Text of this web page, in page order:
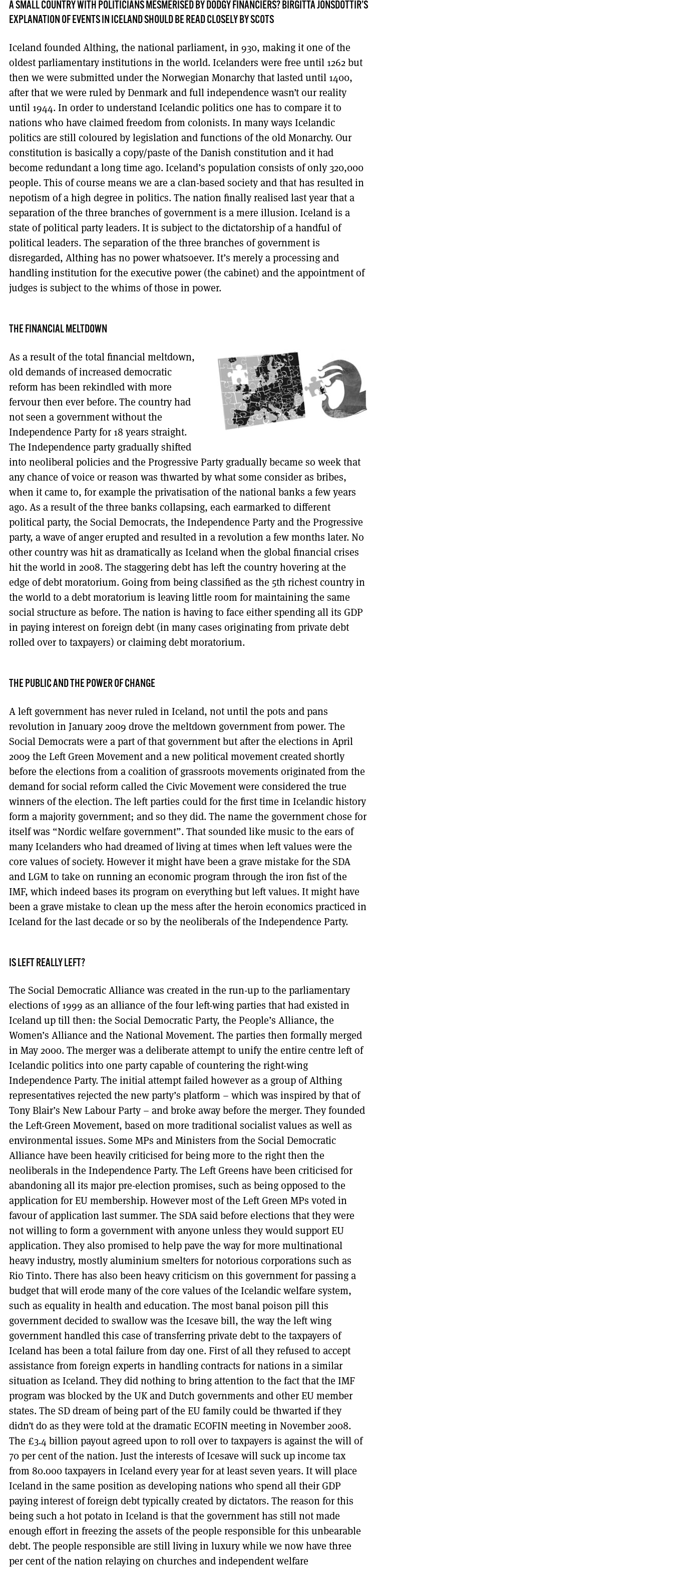
DONT SHOW THIS AGAIN UNTIL I HAVE READ ANOTHER 3 ARTICLES.
A SMALL COUNTRY WITH POLITICIANS MESMERISED BY DODGY FINANCIERS? BIRGITTA JÓNSDÓTTIR’S
EXPLANATION OF EVENTS IN ICELAND SHOULD BE READ CLOSELY BY SCOTS
Iceland founded Althing, the national parliament, in 930, making it one of the
oldest parliamentary institutions in the world. Icelanders were free until 1262 but
then we were submitted under the Norwegian Monarchy that lasted until 1400,
after that we were ruled by Denmark and full independence wasn’t our reality
until 1944. In order to understand Icelandic politics one has to compare it to
nations who have claimed freedom from colonists. In many ways Icelandic
politics are still coloured by legislation and functions of the old Monarchy. Our
constitution is basically a copy/paste of the Danish constitution and it had
become redundant a long time ago. Iceland’s population consists of only 320,000
people. This of course means we are a clan-based society and that has resulted in
nepotism of a high degree in politics. The nation finally realised last year that a
separation of the three branches of government is a mere illusion. Iceland is a
state of political party leaders. It is subject to the dictatorship of a handful of
political leaders. The separation of the three branches of government is
disregarded, Althing has no power whatsoever. It’s merely a processing and
handling institution for the executive power (the cabinet) and the appointment of
judges is subject to the whims of those in power.
THE FINANCIAL MELTDOWN
As a result of the total financial meltdown,
old demands of increased democratic
reform has been rekindled with more
fervour then ever before. The country had
not seen a government without the
Independence Party for 18 years straight.
The Independence party gradually shifted
into neoliberal policies and the Progressive Party gradually became so week that
any chance of voice or reason was thwarted by what some consider as bribes,
when it came to, for example the privatisation of the national banks a few years
ago. As a result of the three banks collapsing, each earmarked to different
political party, the Social Democrats, the Independence Party and the Progressive
party, a wave of anger erupted and resulted in a revolution a few months later. No
other country was hit as dramatically as Iceland when the global financial crises
hit the world in 2008. The staggering debt has left the country hovering at the
edge of debt moratorium. Going from being classified as the 5th richest country in
the world to a debt moratorium is leaving little room for maintaining the same
social structure as before. The nation is having to face either spending all its GDP
in paying interest on foreign debt (in many cases originating from private debt
rolled over to taxpayers) or claiming debt moratorium.
THE PUBLIC AND THE POWER OF CHANGE
A left government has never ruled in Iceland, not until the pots and pans
revolution in January 2009 drove the meltdown government from power. The
Social Democrats were a part of that government but after the elections in April
2009 the Left Green Movement and a new political movement created shortly
before the elections from a coalition of grassroots movements originated from the
demand for social reform called the Civic Movement were considered the true
winners of the election. The left parties could for the first time in Icelandic history
form a majority government; and so they did. The name the government chose for
itself was “Nordic welfare government”. That sounded like music to the ears of
many Icelanders who had dreamed of living at times when left values were the
core values of society. However it might have been a grave mistake for the SDA
and LGM to take on running an economic program through the iron fist of the
IMF, which indeed bases its program on everything but left values. It might have
been a grave mistake to clean up the mess after the heroin economics practiced in
Iceland for the last decade or so by the neoliberals of the Independence Party.
IS LEFT REALLY LEFT?
The Social Democratic Alliance was created in the run-up to the parliamentary
elections of 1999 as an alliance of the four left-wing parties that had existed in
Iceland up till then: the Social Democratic Party, the People’s Alliance, the
Women’s Alliance and the National Movement. The parties then formally merged
in May 2000. The merger was a deliberate attempt to unify the entire centre left of
Icelandic politics into one party capable of countering the right-wing
Independence Party. The initial attempt failed however as a group of Althing
representatives rejected the new party’s platform – which was inspired by that of
Tony Blair’s New Labour Party – and broke away before the merger. They founded
the Left-Green Movement, based on more traditional socialist values as well as
environmental issues. Some MPs and Ministers from the Social Democratic
Alliance have been heavily criticised for being more to the right then the
neoliberals in the Independence Party. The Left Greens have been criticised for
abandoning all its major pre-election promises, such as being opposed to the
application for EU membership. However most of the Left Green MPs voted in
favour of application last summer. The SDA said before elections that they were
not willing to form a government with anyone unless they would support EU
application. They also promised to help pave the way for more multinational
heavy industry, mostly aluminium smelters for notorious corporations such as
Rio Tinto. There has also been heavy criticism on this government for passing a
budget that will erode many of the core values of the Icelandic welfare system,
such as equality in health and education. The most banal poison pill this
government decided to swallow was the Icesave bill, the way the left wing
government handled this case of transferring private debt to the taxpayers of
Iceland has been a total failure from day one. First of all they refused to accept
assistance from foreign experts in handling contracts for nations in a similar
situation as Iceland. They did nothing to bring attention to the fact that the IMF
program was blocked by the UK and Dutch governments and other EU member
states. The SD dream of being part of the EU family could be thwarted if they
didn’t do as they were told at the dramatic ECOFIN meeting in November 2008.
The £3.4 billion payout agreed upon to roll over to taxpayers is against the will of
70 per cent of the nation. Just the interests of Icesave will suck up income tax
from 80.000 taxpayers in Iceland every year for at least seven years. It will place
Iceland in the same position as developing nations who spend all their GDP
paying interest of foreign debt typically created by dictators. The reason for this
being such a hot potato in Iceland is that the government has still not made
enough effort in freezing the assets of the people responsible for this unbearable
debt. The people responsible are still living in luxury while we now have three
per cent of the nation relaying on churches and independent welfare